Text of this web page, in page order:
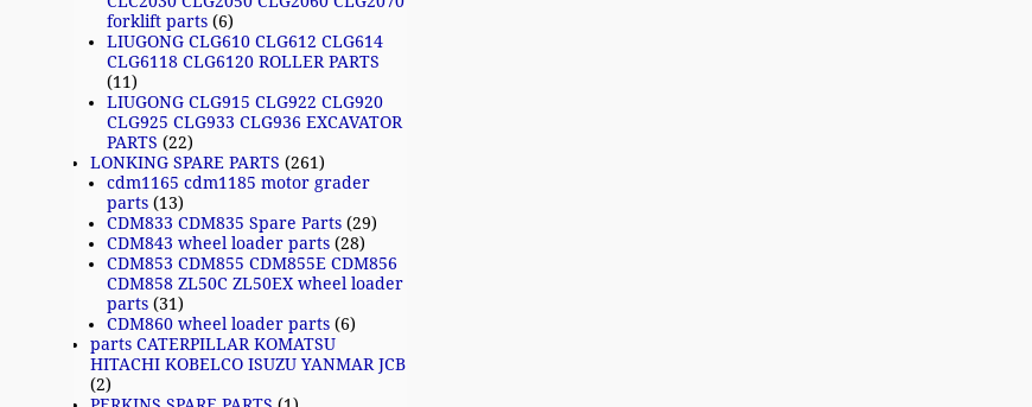
forklift parts (6)
LIUGONG CLG610 CLG612 CLG614
CLG6118 CLG6120 ROLLER PARTS
(11)
LIUGONG CLG915 CLG922 CLG920
CLG925 CLG933 CLG936 EXCAVATOR
PARTS (22)
LONKING SPARE PARTS (261)
cdm1165 cdm1185 motor grader
parts (13)
CDM833 CDM835 Spare Parts (29)
CDM843 wheel loader parts (28)
CDM853 CDM855 CDM855E CDM856
CDM858 ZL50C ZL50EX wheel loader
parts (31)
CDM860 wheel loader parts (6)
parts CATERPILLAR KOMATSU
HITACHI KOBELCO ISUZU YANMAR JCB
(2)